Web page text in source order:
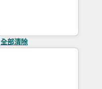
全部清除